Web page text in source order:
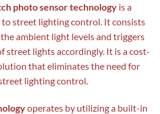
photo sensor technology is a
street lighting control. It consists
ambient light levels and triggers
street lights accordingly. It is a cost-
that eliminates the need for
lighting control.
operates by utilizing a built-in